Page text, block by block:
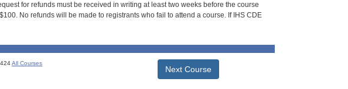
for refunds must be received in writing at least two weeks before the course
No refunds will be made to registrants who fail to attend a course. If IHS CDE
424All Courses
Next Course